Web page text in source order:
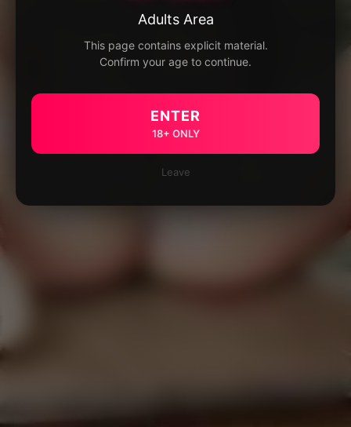
Adults Area
This page contains explicit material.
Confirm your age to continue.
ENTER
18+ ONLY
Leave